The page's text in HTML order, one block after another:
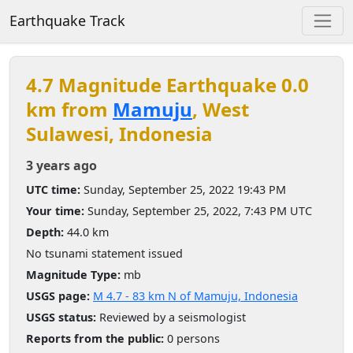
Earthquake Track
4.7 Magnitude Earthquake 0.0
km from Mamuju, West
Sulawesi, Indonesia
3 years ago
UTC time: Sunday, September 25, 2022 19:43 PM
Your time: Sunday, September 25, 2022, 7:43 PM UTC
Depth: 44.0 km
No tsunami statement issued
Magnitude Type: mb
USGS page: M 4.7 - 83 km N of Mamuju, Indonesia
USGS status: Reviewed by a seismologist
Reports from the public: 0 persons